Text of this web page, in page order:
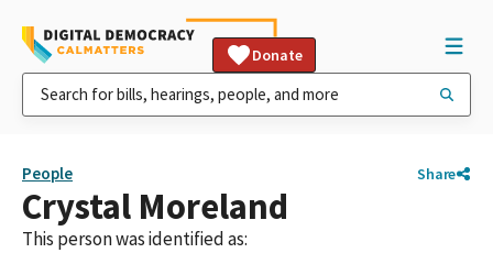
Donate
People Share
Crystal Moreland
This person was identified as: